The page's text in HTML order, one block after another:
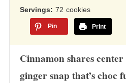
12,345
ratings
Servings 72 cookies
Pin Print
Cinnamon shares center
ginger snap that’s choc